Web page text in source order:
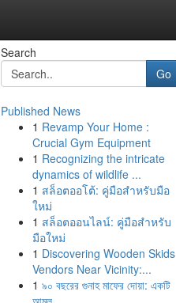
Search
Go
Published News
1 Revamp Your Home :
Crucial Gym Equipment
1 Recognizing the intricate
dynamics of wildlife ...
1 สล็อตออโต้: คู่มือสำหรับมือ
ใหม่
1 สล็อตออนไลน์: คู่มือสำหรับ
มือใหม่
1 Discovering Wooden Skids
Vendors Near Vicinity:...
1 ৯০ বছরের গুনাহ মাফের দোয়া: একটি